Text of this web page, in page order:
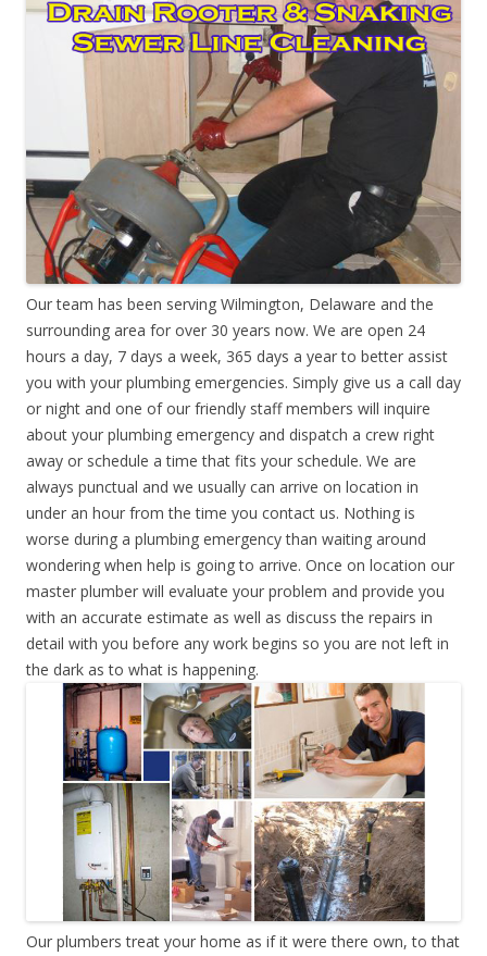
Our team has been serving Wilmington, Delaware and the
surrounding area for over 30 years now. We are open 24
hours a day, 7 days a week, 365 days a year to better assist
you with your plumbing emergencies. Simply give us a call day
or night and one of our friendly staff members will inquire
about your plumbing emergency and dispatch a crew right
away or schedule a time that fits your schedule. We are
always punctual and we usually can arrive on location in
under an hour from the time you contact us. Nothing is
worse during a plumbing emergency than waiting around
wondering when help is going to arrive. Once on location our
master plumber will evaluate your problem and provide you
with an accurate estimate as well as discuss the repairs in
detail with you before any work begins so you are not left in
the dark as to what is happening.
Our plumbers treat your home as if it were there own, to that